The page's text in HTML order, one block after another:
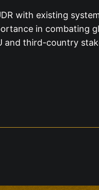
with existing
in
and third-country